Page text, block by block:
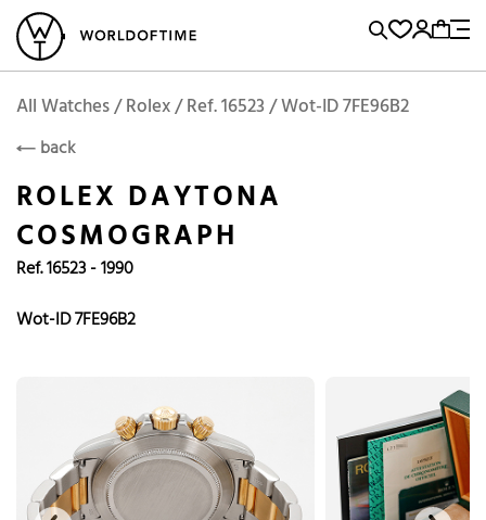
Vintage Watches Sell and BuyLocations
Brand, Model, Reference...
Popular Searches
Omega
Tudor
Daytona
Submariner
Breitling
RolexROLEX Request price
All Watches / Rolex / Ref. 16523 / Wot-ID 7FE96B2
back
ROLEX DAYTONA
COSMOGRAPH
Ref. 16523 - 1990
Wot-ID 7FE96B2